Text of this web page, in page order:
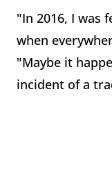
"In 2016, I was
when
"Maybe it
incident of a